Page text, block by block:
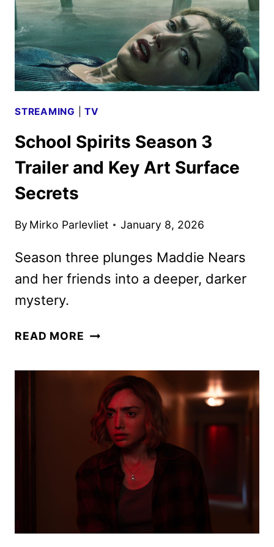
LIGHT
STREAMING |TV
School Spirits Season 3
Trailer and Key Art Surface
Secrets
By Mirko Parlevliet January 8, 2026
Season three plunges Maddie Nears
and her friends into a deeper, darker
mystery.
READ MORE SCHOOL
TRAILER
AND
KEY
ART
SURFACE
SECRETS